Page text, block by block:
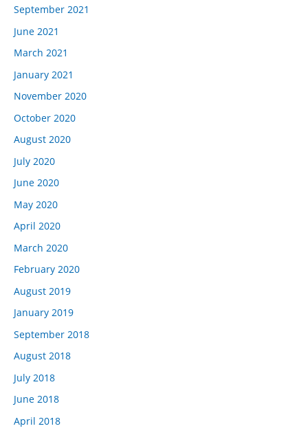
September 2021
June 2021
March 2021
January 2021
November 2020
October 2020
August 2020
July 2020
June 2020
May 2020
April 2020
March 2020
February 2020
August 2019
January 2019
September 2018
August 2018
July 2018
June 2018
April 2018